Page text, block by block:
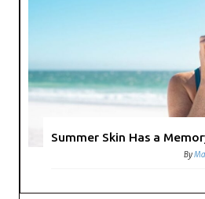
Summer Skin Has a
By